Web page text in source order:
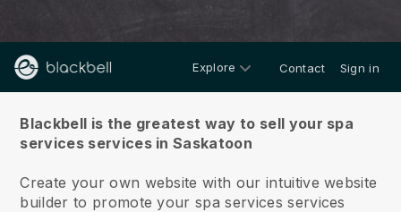
Explore Contact Sign in
Blackbell is the greatest way to sell your spa
services services in Saskatoon
Create your own website with our intuitive website
builder to promote your spa services services